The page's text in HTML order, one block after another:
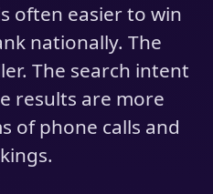
often easier to win
nationally. The
The search intent
results are more
of phone calls and